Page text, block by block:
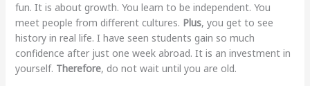
fun. It is about growth. You learn to be independent. You
meet people from different cultures. Plus, you get to see
history in real life. I have seen students gain so much
confidence after just one week abroad. It is an investment in
yourself. Therefore, do not wait until you are old.